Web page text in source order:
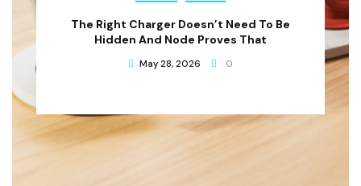
The Right Charger Doesn’t Need To Be
Hidden And Node Proves That
May 28, 2026 0